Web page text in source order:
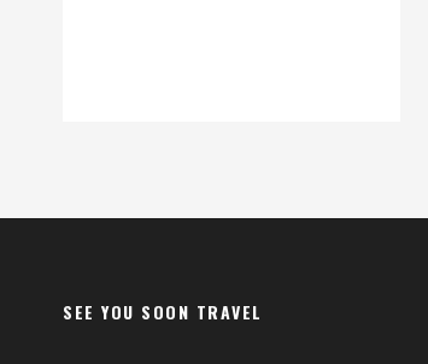
SEE YOU SOON TRAVEL